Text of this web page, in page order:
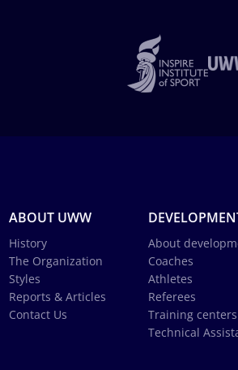
ABOUT UWW
History
The Organization
Styles
Reports & Articles
Contact Us
About
Coaches
Athletes
Referees
Training centers
Technical